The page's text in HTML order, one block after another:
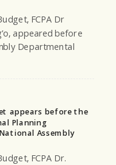
FCPA Dr
appeared before
Departmental
appears before the
Planning
Assembly
FCPA Dr.